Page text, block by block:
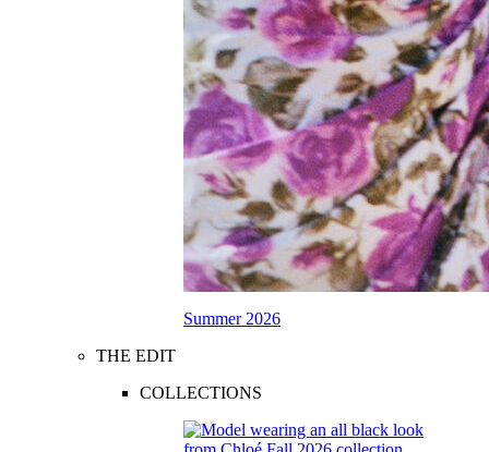
Summer 2026
THE EDIT
COLLECTIONS